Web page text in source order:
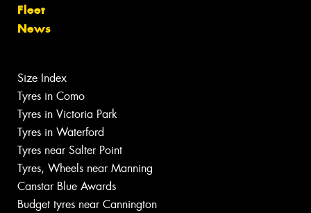
Fleet
News
Size Index
Tyres in Como
Tyres in Victoria Park
Tyres in Waterford
Tyres near Salter Point
Tyres, Wheels near Manning
Canstar Blue Awards
Budget tyres near Cannington